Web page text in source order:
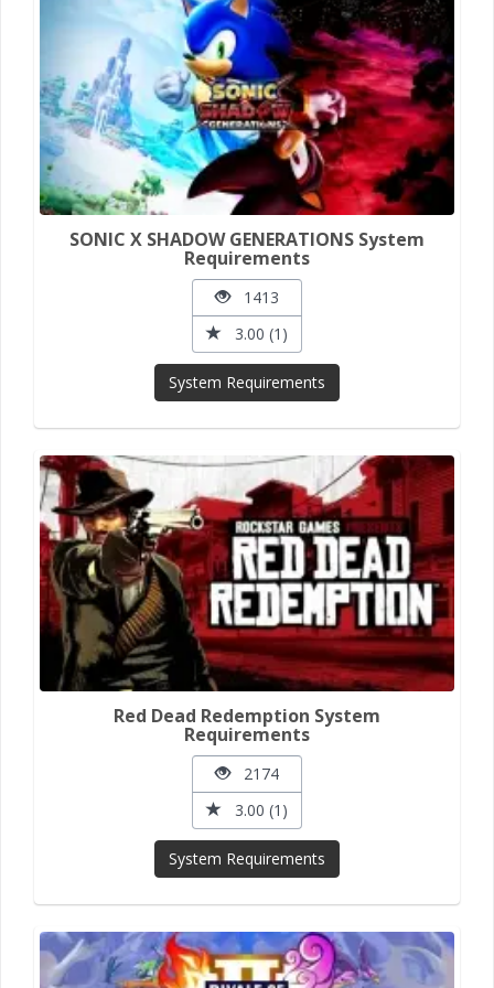
SONIC X SHADOW GENERATIONS System
Requirements
1413
3.00 (1)
System Requirements
Red Dead Redemption System
Requirements
2174
3.00 (1)
System Requirements